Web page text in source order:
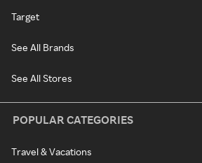
Target
See All Brands
See All Stores
POPULAR CATEGORIES
Travel & Vacations